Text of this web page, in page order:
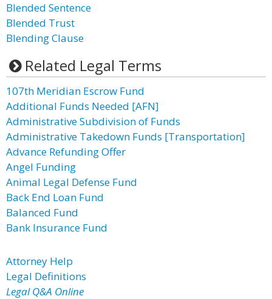
Blended Sentence
Blended Trust
Blending Clause
Related Legal Terms
107th Meridian Escrow Fund
Additional Funds Needed [AFN]
Administrative Subdivision of Funds
Administrative Takedown Funds [Transportation]
Advance Refunding Offer
Angel Funding
Animal Legal Defense Fund
Back End Loan Fund
Balanced Fund
Bank Insurance Fund
Attorney Help
Legal Definitions
Legal Q&A Online